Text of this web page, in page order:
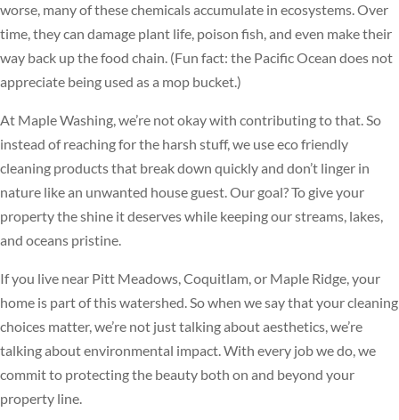
worse, many of these chemicals accumulate in ecosystems. Over
time, they can damage plant life, poison fish, and even make their
way back up the food chain. (Fun fact: the Pacific Ocean does not
appreciate being used as a mop bucket.)
At Maple Washing, we’re not okay with contributing to that. So
instead of reaching for the harsh stuff, we use eco friendly
cleaning products that break down quickly and don’t linger in
nature like an unwanted house guest. Our goal? To give your
property the shine it deserves while keeping our streams, lakes,
and oceans pristine.
If you live near Pitt Meadows, Coquitlam, or Maple Ridge, your
home is part of this watershed. So when we say that your cleaning
choices matter, we’re not just talking about aesthetics, we’re
talking about environmental impact. With every job we do, we
commit to protecting the beauty both on and beyond your
property line.